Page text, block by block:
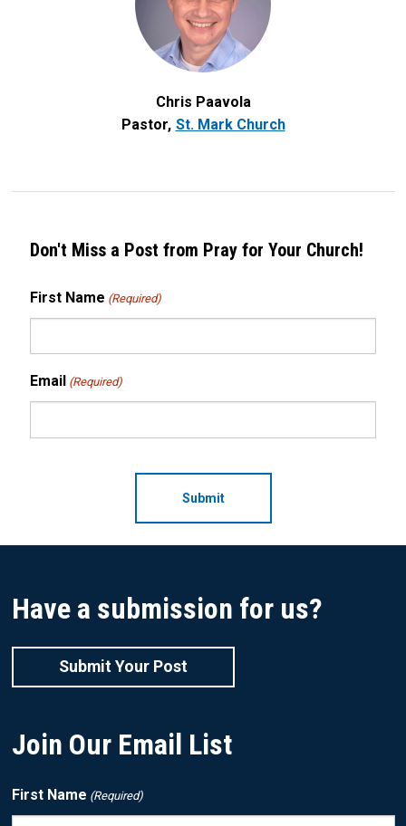
Chris Paavola
Pastor St. Mark Church
Don't Miss a Post from Pray for Your Church!
First Name (Required)
Email (Required)
Have a submission for us?
Submit Your Post
Join Our Email List
First Name (Required)